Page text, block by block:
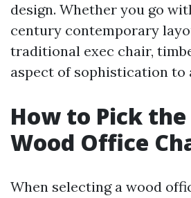
design. Whether you go
century contemporary
traditional exec chair,
aspect of sophistication to
How to Pick
Wood Office
When selecting a wood